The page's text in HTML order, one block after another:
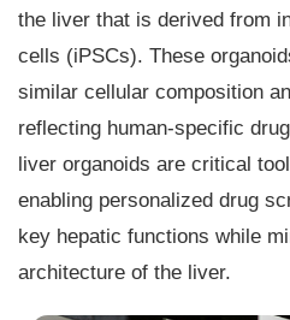
the liver that is derived from
cells (iPSCs). These
similar cellular composition
reflecting human-specific
liver organoids are critical
enabling personalized drug
key hepatic functions while
architecture of the liver.